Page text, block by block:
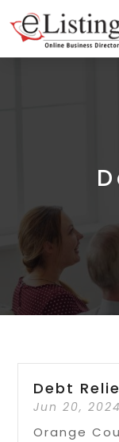
Debt
Jun 20, 2024
Orange